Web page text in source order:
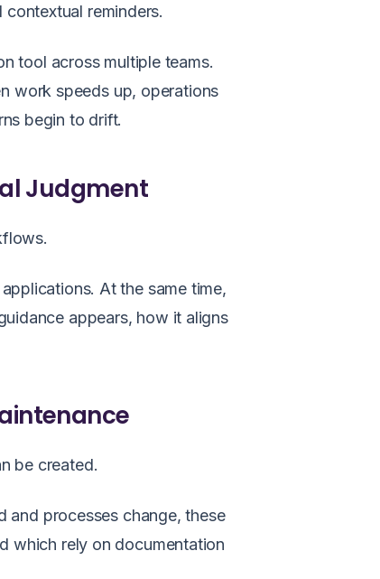
reminders.
tool across multiple teams.
work speeds up, operations
begin to drift.
Judgment
At the same time,
appears, how it aligns
be created.
and processes change, these
which rely on documentation